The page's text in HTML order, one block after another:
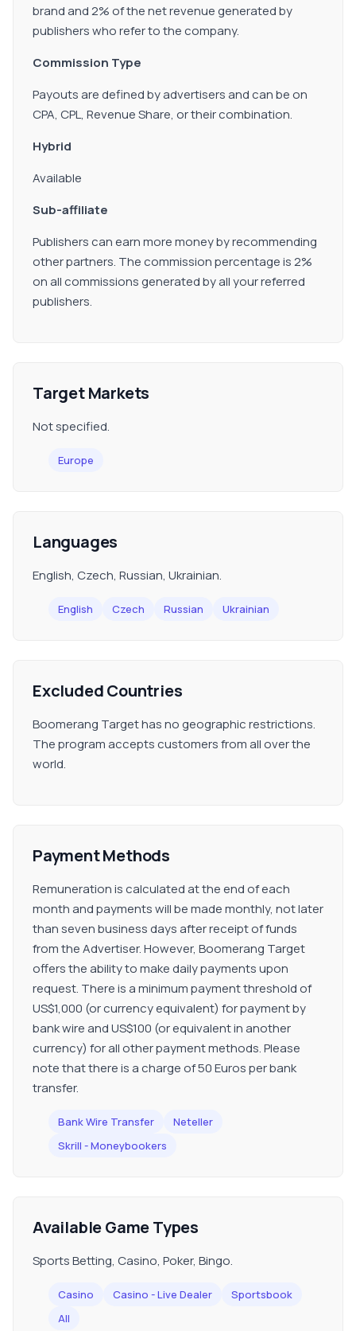
brand and 2% of the net revenue generated by
publishers who refer to the company.
Commission Type
Payouts are defined by advertisers and can be on
CPA, CPL, Revenue Share, or their combination.
Hybrid
Available
Sub-affiliate
Publishers can earn more money by recommending
other partners. The commission percentage is 2%
on all commissions generated by all your referred
publishers.
Target Markets
Not specified.
Europe
Languages
English, Czech, Russian, Ukrainian.
English Czech Russian Ukrainian
Excluded Countries
Boomerang Target has no geographic restrictions.
The program accepts customers from all over the
world.
Payment Methods
Remuneration is calculated at the end of each
month and payments will be made monthly, not later
than seven business days after receipt of funds
from the Advertiser. However, Boomerang Target
offers the ability to make daily payments upon
request. There is a minimum payment threshold of
US$1,000 (or currency equivalent) for payment by
bank wire and US$100 (or equivalent in another
currency) for all other payment methods. Please
note that there is a charge of 50 Euros per bank
transfer.
Bank Wire Transfer
Neteller
Skrill - Moneybookers
Available Game Types
Sports Betting, Casino, Poker, Bingo.
Casino Casino - Live Dealer
Sportsbook
All